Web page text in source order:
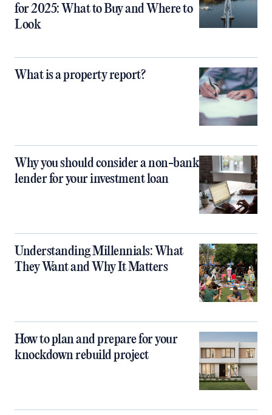
for 2025: What to Buy and Where to
Look
What is a property report?
Why you should consider a non-bank
lender for your investment loan
Understanding Millennials: What
They Want and Why It Matters
How to plan and prepare for your
knockdown rebuild project